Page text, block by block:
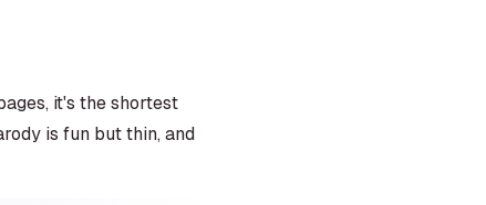
it's the shortest
is fun but thin, and